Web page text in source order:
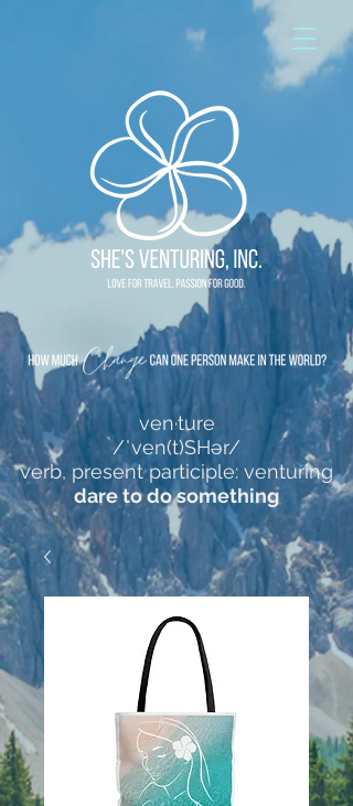
ven·ture
/ˈven(t)SHər/
verb, present participle: venturing
dare to do something